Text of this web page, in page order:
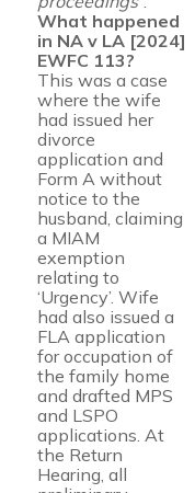
What happened
in NA v LA [2024]
EWFC 113?
This was a case
where the wife
had issued her
divorce
application and
Form A without
notice to the
husband, claiming
a MIAM
exemption
relating to
‘Urgency’. Wife
had also issued a
FLA application
for occupation of
the family home
and drafted MPS
and LSPO
applications. At
the Return
Hearing, all